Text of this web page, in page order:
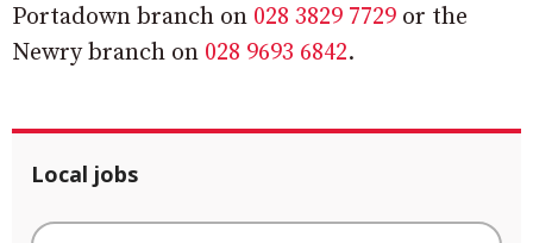
Portadown branch on 028 3829 7729 or the
Newry branch on 028 9693 6842.
Local jobs